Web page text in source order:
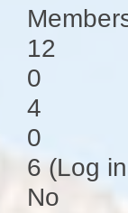
12
0
4
0
6 (Log
No